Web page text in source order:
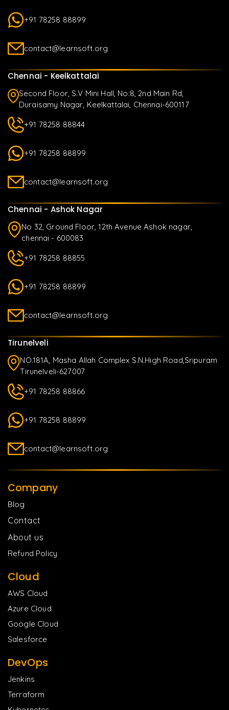
+91 78258 88899
contact@learnsoft.org
Chennai - Keelkattalai
Second Floor, S.V Mini Hall, No:8, 2nd Main Rd,
Duraisamy Nagar, Keelkattalai, Chennai-600117
+91 78258 88844
+91 78258 88899
contact@learnsoft.org
Chennai - Ashok Nagar
No 32, Ground Floor, 12th Avenue Ashok nagar,
chennai - 600083
+91 78258 88855
+91 78258 88899
contact@learnsoft.org
Tirunelveli
NO.181A, Masha Allah Complex S.N.High Road,Sripuram
Tirunelveli-627007
+91 78258 88866
+91 78258 88899
contact@learnsoft.org
Company
Blog
Contact
About us
Refund Policy
Cloud
AWS Cloud
Azure Cloud
Google Cloud
Salesforce
DevOps
Jenkins
Terraform